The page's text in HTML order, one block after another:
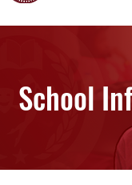
School